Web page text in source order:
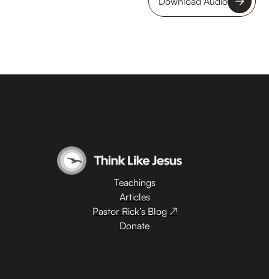
Teachings
Articles
Pastor Rick’s Blog ↗
Donate